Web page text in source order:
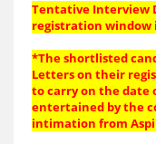
Tentative Interview
registration window
*The shortlisted
Letters on their
to carry on the date
entertained by the
intimation from